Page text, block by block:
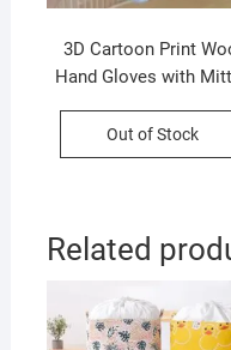
3D Cartoon Print
Hand Gloves with
Gloves | Keeps Warm |
Assorted colors |
Out of Stock
Related